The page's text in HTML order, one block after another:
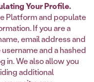
Your Profile.
Platform and populate
If you are a
email address and
and a hashed
in. We also allow you
additional